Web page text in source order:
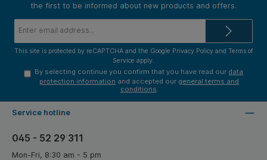
the first to be informed about new products and offers.
This site is protected by reCAPTCHA and the Google Privacy Policyand Terms of
Service apply.
By selecting continue you confirm that you have read our data
protection information and accepted our general terms and
conditions
Service hotline
045 - 52 29 311
Mon-Fri, 8:30 am - 5 pm